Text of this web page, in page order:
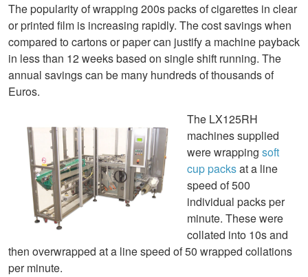
The popularity of wrapping 200s packs of cigarettes in clear
or printed film is increasing rapidly. The cost savings when
compared to cartons or paper can justify a machine payback
in less than 12 weeks based on single shift running. The
annual savings can be many hundreds of thousands of
Euros.
The LX125RH
machines supplied
were wrappingsoft
cup packsat a line
speed of 500
individual packs per
minute. These were
collated into 10s and
then overwrapped at a line speed of 50 wrapped collations
per minute.